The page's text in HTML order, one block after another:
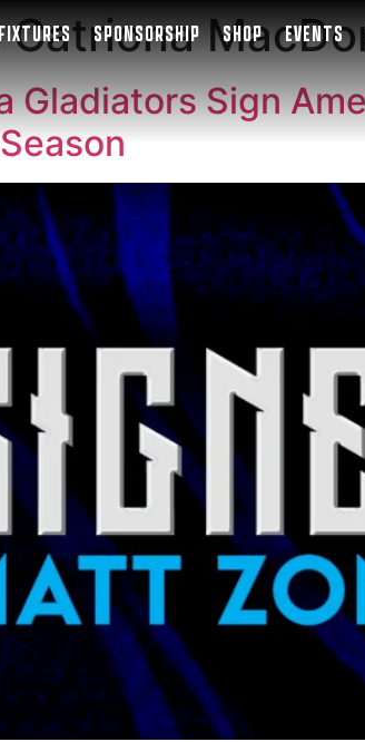
SPONSORSHIP SHOP EVENTS
Catriona
Gladiators Sign